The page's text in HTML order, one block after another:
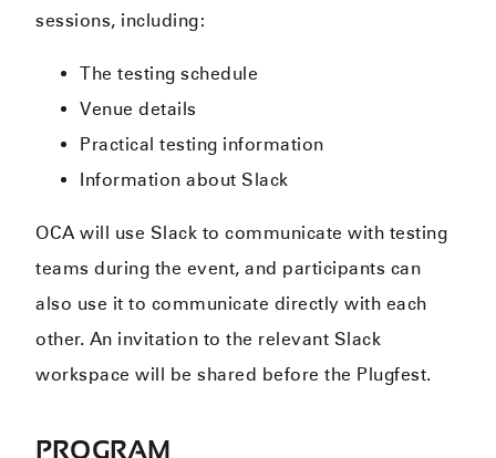
sessions, including:
The testing schedule
Venue details
Practical testing information
Information about Slack
OCA will use Slack to communicate with testing
teams during the event, and participants can
also use it to communicate directly with each
other. An invitation to the relevant Slack
workspace will be shared before the Plugfest.
PROGRAM